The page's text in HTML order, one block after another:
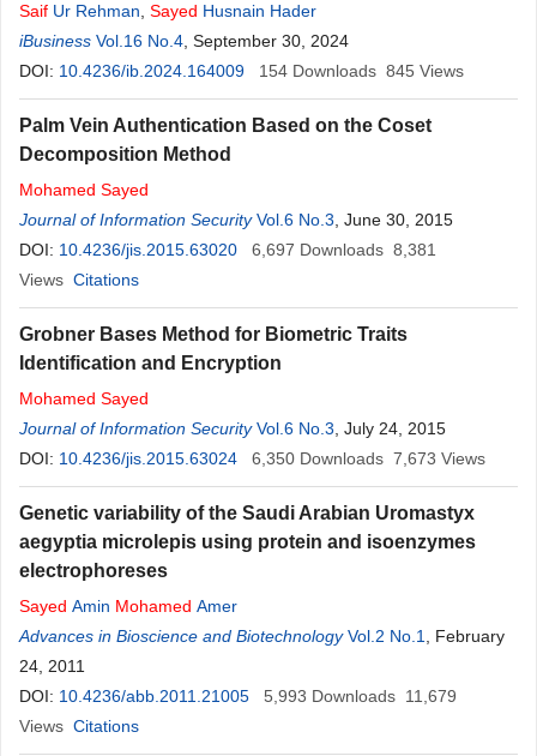
Saif Ur Rehman Sayed Husnain Hader
iBusiness Vol.16 No.4 , September 30, 2024
DOI: 10.4236/ib.2024.164009 154 Downloads 845 Views
Palm Vein Authentication Based on the Coset
Decomposition Method
Mohamed Sayed
Journal of Information Security Vol.6 No.3 , June 30, 2015
DOI: 10.4236/jis.2015.63020 6,697 Downloads 8,381
Views Citations
Grobner Bases Method for Biometric Traits
Identification and Encryption
Mohamed Sayed
Journal of Information Security Vol.6 No.3 , July 24, 2015
DOI: 10.4236/jis.2015.63024 6,350 Downloads 7,673 Views
Genetic variability of the Saudi Arabian Uromastyx
aegyptia microlepis using protein and isoenzymes
electrophoreses
Sayed Amin Mohamed Amer
Advances in Bioscience and Biotechnology Vol.2 No.1
, February
24, 2011
DOI: 10.4236/abb.2011.21005 5,993 Downloads 11,679
Views Citations